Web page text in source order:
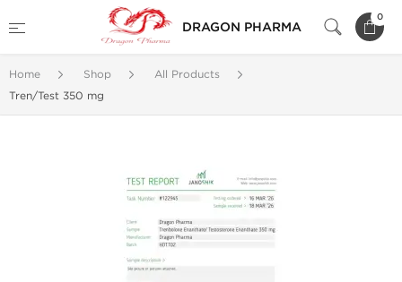
DRAGON PHARMA
0
Home Shop
All Products
Tren/Test 350 mg